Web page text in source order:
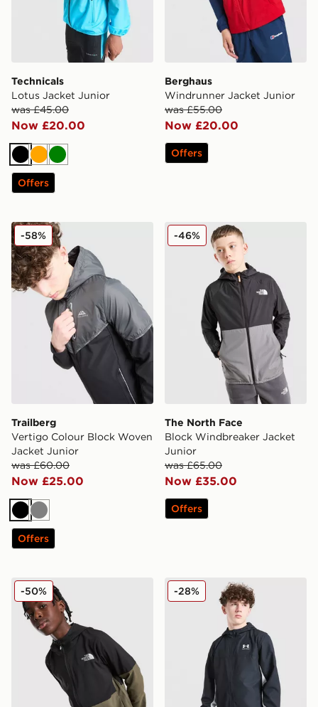
Technicals
Lotus Jacket Junior
was £45.00
Now £20.00
BlackOrange
Green
Offers
Berghaus
Windrunner Jacket Junior
was £55.00
Now £20.00
Offers
Trailberg Vertigo Colour Block Woven Jacket Junior
Trailberg
Vertigo Colour Block Woven
Jacket Junior
was £60.00
Now £25.00
-58%
Black
Grey
Offers
The North Face Block
The North Face
Block Windbreaker Jacket
Junior
was £65.00
Now £35.00
-46%
Offers
The North Face On The Trail Full Zip Jacket Junior
-50% Under Armour Rival
-28%